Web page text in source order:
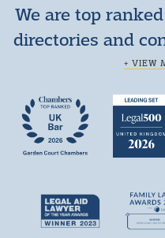
We are top
directories and
+ VIEW